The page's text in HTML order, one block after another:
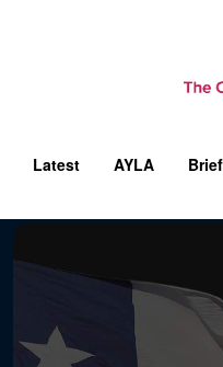
Latest AYLA